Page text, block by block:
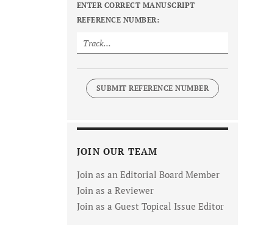
ENTER CORRECT MANUSCRIPT
REFERENCE NUMBER:
SUBMIT REFERENCE NUMBER
JOIN OUR TEAM
Join as an Editorial Board Member
Join as a Reviewer
Join as a Guest Topical Issue Editor